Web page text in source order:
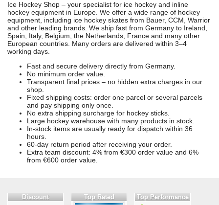
Ice Hockey Shop – your specialist for ice hockey and inline
hockey equipment in Europe. We offer a wide range of hockey
equipment, including ice hockey skates from Bauer, CCM, Warrior
and other leading brands. We ship fast from Germany to Ireland,
Spain, Italy, Belgium, the Netherlands, France and many other
European countries. Many orders are delivered within 3–4
working days.
Fast and secure delivery directly from Germany.
No minimum order value.
Transparent final prices – no hidden extra charges in our
shop.
Fixed shipping costs: order one parcel or several parcels
and pay shipping only once.
No extra shipping surcharge for hockey sticks.
Large hockey warehouse with many products in stock.
In-stock items are usually ready for dispatch within 36
hours.
60-day return period after receiving your order.
Extra team discount: 4% from €300 order value and 6%
from €600 order value.
Discount Top Rated Top Performance